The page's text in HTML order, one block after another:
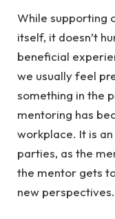
While supporting
itself, it doesn’t
beneficial
we usually feel
something in the
mentoring has
workplace. It is
parties, as the
the mentor gets
new perspectives.